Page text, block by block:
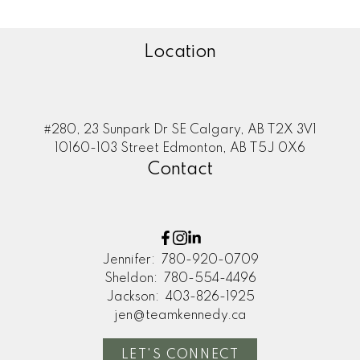
Location
#280, 23 Sunpark Dr SE Calgary, AB T2X 3V1
10160-103 Street Edmonton, AB T5J 0X6
Contact
Jennifer:
780-920-0709
Sheldon:
780-554-4496
Jackson:
403-826-1925
jen@teamkennedy.ca
LET'S CONNECT